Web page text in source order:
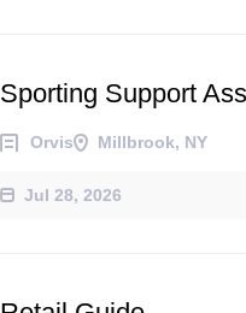
Sporting Support
Orvis Millbrook, NY
Jul 28, 2026